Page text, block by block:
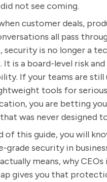
not see coming.
customer deals,
all pass
security is no longer a
It is a board-level risk and
If your teams are still
tools for
you are betting
was never designed
of this guide, you will
grade security in
means, why CEOs
gives you that